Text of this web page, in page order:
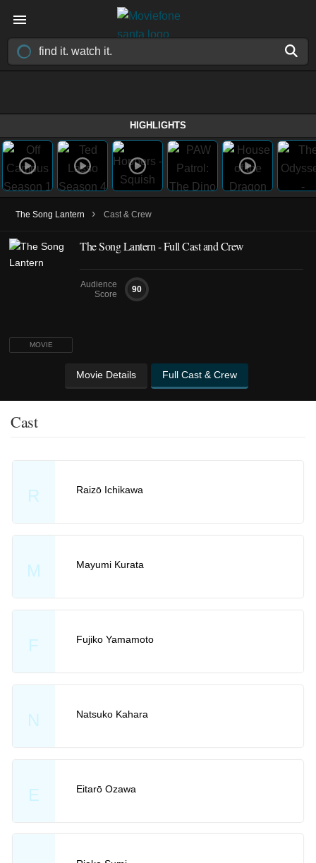
HIGHLIGHTS
The Song Lantern › Cast & Crew
MOVIE
The Song Lantern - Full Cast and Crew
Audience
Score
90
Movie Details Full Cast & Crew
Cast
R Raizō Ichikawa
M Mayumi Kurata
F Fujiko Yamamoto
N Natsuko Kahara
E Eitarō Ozawa